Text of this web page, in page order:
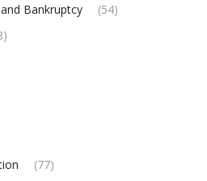
Bankruptcy
(54)
(77)